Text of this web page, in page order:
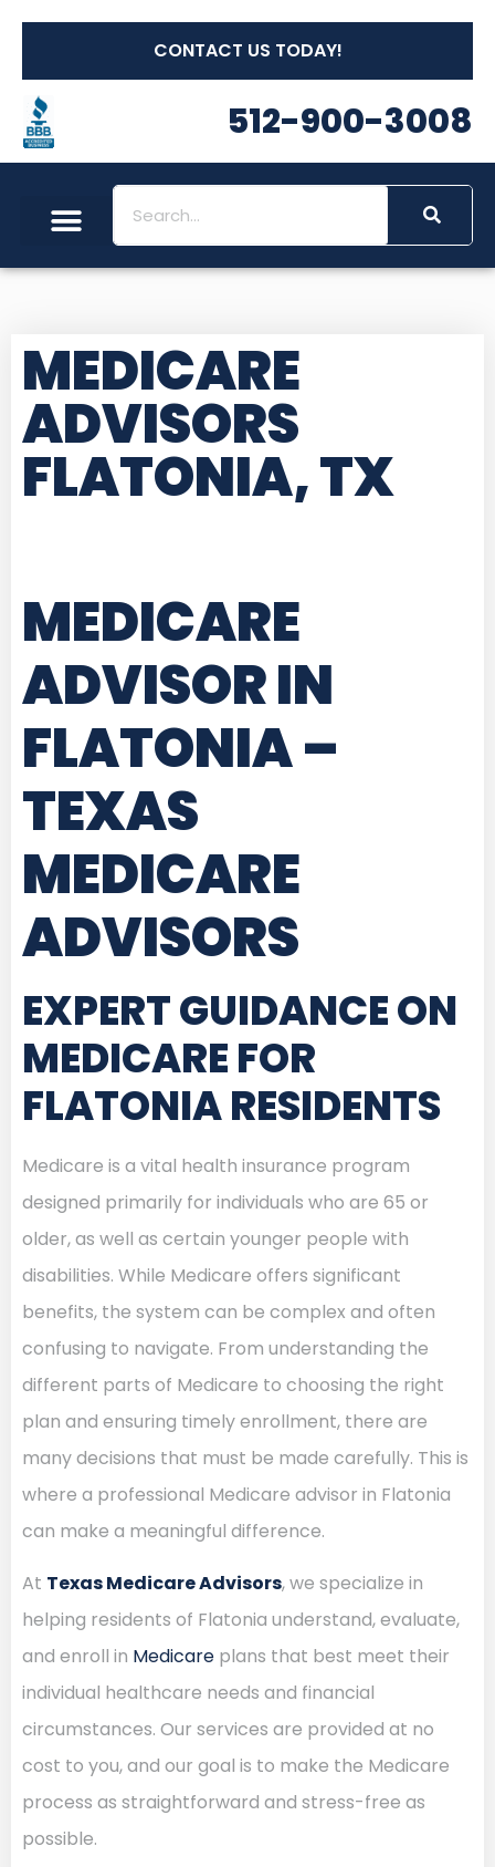
CONTACT US TODAY!
512-900-3008
MEDICARE
ADVISORS
FLATONIA, TX
MEDICARE
ADVISOR IN
FLATONIA –
TEXAS
MEDICARE
ADVISORS
EXPERT GUIDANCE ON
MEDICARE FOR
FLATONIA RESIDENTS
Medicare is a vital health insurance program
designed primarily for individuals who are 65 or
older, as well as certain younger people with
disabilities. While Medicare offers significant
benefits, the system can be complex and often
confusing to navigate. From understanding the
different parts of Medicare to choosing the right
plan and ensuring timely enrollment, there are
many decisions that must be made carefully. This is
where a professional Medicare advisor in Flatonia
can make a meaningful difference.
At Texas Medicare Advisors, we specialize in
helping residents of Flatonia understand, evaluate,
and enroll in Medicare plans that best meet their
individual healthcare needs and financial
circumstances. Our services are provided at no
cost to you, and our goal is to make the Medicare
process as straightforward and stress-free as
possible.